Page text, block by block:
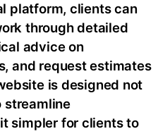
platform, clients can
through detailed
advice on
and request estimates
is designed not
streamline
simpler for clients to